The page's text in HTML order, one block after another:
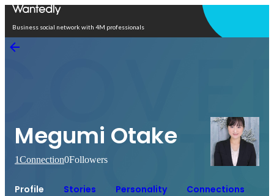
Business social network with 4M professionals
Megumi Otake
1Connection0Followers
Profile Stories Personality Connections